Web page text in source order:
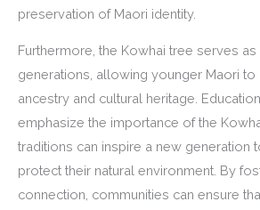
preservation of Maori identity.
Furthermore, the Kowhai tree serves
generations, allowing younger Maori to
ancestry and cultural heritage.
emphasize the importance of the
traditions can inspire a new generation
protect their natural environment. By
connection, communities can ensure